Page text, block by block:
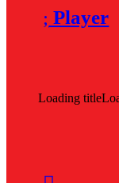
Player
Loading title